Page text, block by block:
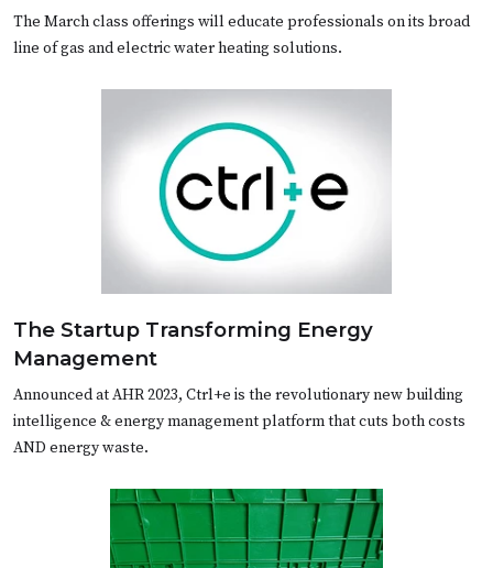
The March class offerings will educate professionals on its broad
line of gas and electric water heating solutions.
The Startup Transforming Energy
Management
Announced at AHR 2023, Ctrl+e is the revolutionary new building
intelligence & energy management platform that cuts both costs
AND energy waste.